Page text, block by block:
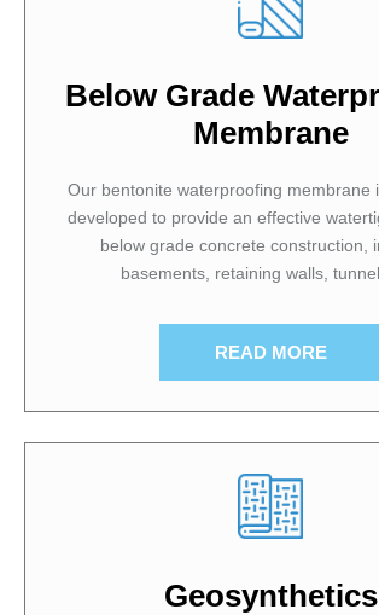
Below Grade
Membrane
Our bentonite waterproofing membrane
developed to provide an effective
below grade concrete construction,
basements, retaining walls,
READ MORE
Geosynthetics